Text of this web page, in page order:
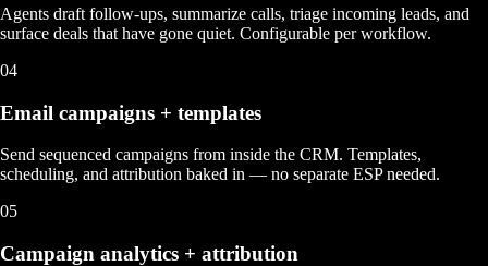
Agents draft follow-ups, summarize calls, triage incoming leads, and
surface deals that have gone quiet. Configurable per workflow.
04
Email campaigns + templates
Send sequenced campaigns from inside the CRM. Templates,
scheduling, and attribution baked in — no separate ESP needed.
05
Campaign analytics + attribution